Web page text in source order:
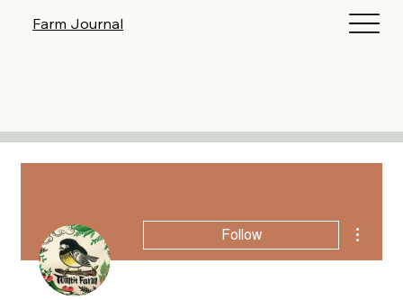
Farm Journal
Follow